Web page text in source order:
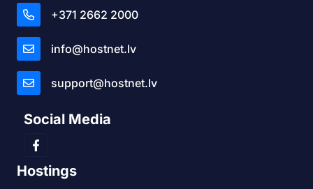
+371 2662 2000
info@hostnet.lv
support@hostnet.lv
Social Media
Hostings